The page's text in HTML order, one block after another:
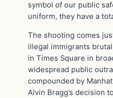
symbol of our public
uniform, they have a
The shooting comes
illegal immigrants
in Times Square in
widespread public
compounded by
Alvin Bragg’s decision